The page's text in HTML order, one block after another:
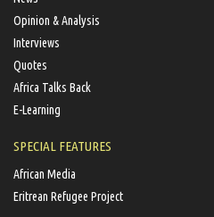
Opinion & Analysis
Interviews
Quotes
Africa Talks Back
E-Learning
SPECIAL FEATURES
African Media
Eritrean Refugee Project